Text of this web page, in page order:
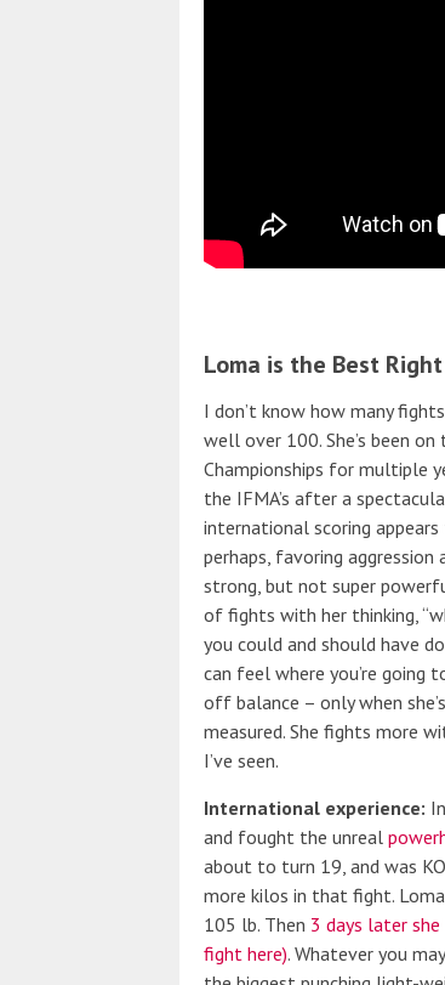
Loma is the Best
I don’t know how many
well over 100. She’s been
Championships for multiple
the IFMA’s after a
international scoring
perhaps, favoring
strong, but not super
of fights with her thinking,
you could and should have
can feel where you’re going
off balance – only when
measured. She fights more
I’ve seen.
International experience:
and fought the unreal
about to turn 19, and was
more kilos in that fight.
105 lb. Then 3 days later
fight here). Whatever you